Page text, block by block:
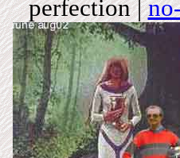
perfection|